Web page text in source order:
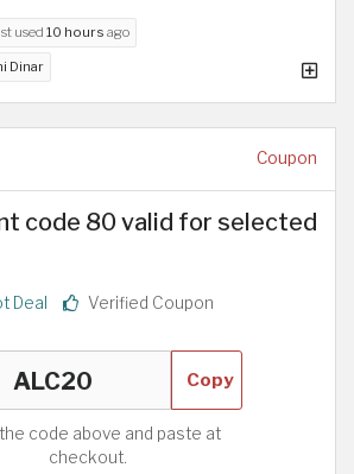
used 10 hours ago
Dinar
Coupon
code 80 valid for selected
Deal Verified Coupon
Copy
code above and paste at
checkout.